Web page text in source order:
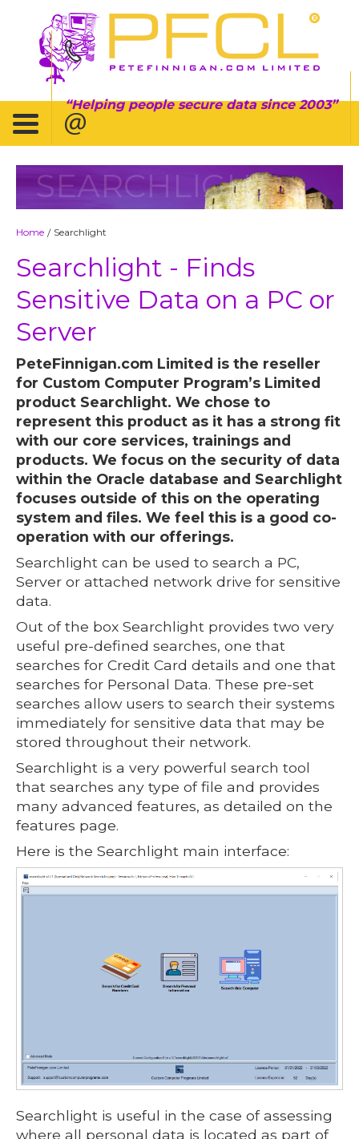
Helping people secure data since 2003
SEARCHLIGHT
Home / Searchlight
Searchlight - Finds
Sensitive Data on a PC or
Server
PeteFinnigan.com Limited is the reseller
for Custom Computer Program’s Limited
product Searchlight. We chose to
represent this product as it has a strong fit
with our core services, trainings and
products. We focus on the security of data
within the Oracle database and Searchlight
focuses outside of this on the operating
system and files. We feel this is a good co-
operation with our offerings.
Searchlight can be used to search a PC,
Server or attached network drive for sensitive
data.
Out of the box Searchlight provides two very
useful pre-defined searches, one that
searches for Credit Card details and one that
searches for Personal Data. These pre-set
searches allow users to search their systems
immediately for sensitive data that may be
stored throughout their network.
Searchlight is a very powerful search tool
that searches any type of file and provides
many advanced features, as detailed on the
features page.
Here is the Searchlight main interface:
Searchlight is useful in the case of assessing
where all personal data is located as part of